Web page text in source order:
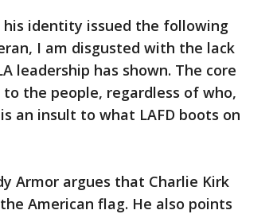
identity issued the following
I am disgusted with the lack
leadership has shown. The core
the people, regardless of who,
an insult to what LAFD boots on
Armor argues that Charlie Kirk
American flag. He also points